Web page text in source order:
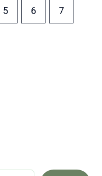
5 6 7